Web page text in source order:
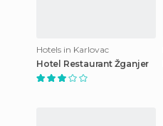
Hotels in Karlovac
Hotel Restaurant Žganjer